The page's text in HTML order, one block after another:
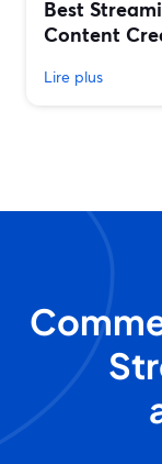
Best
Content
Lire plus